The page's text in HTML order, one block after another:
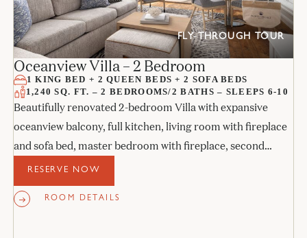
FLY-THROUGH TOUR
Oceanview Villa – 2 Bedroom
1 KING BED + 2 QUEEN BEDS + 2 SOFA BEDS
1,240 SQ. FT. – 2 BEDROOMS/2 BATHS – SLEEPS 6-10
Beautifully renovated 2-bedroom Villa with expansive
oceanview balcony, full kitchen, living room with fireplace
and sofa bed, master bedroom with fireplace, second
bedroom with fireplace, and 2 marble baths.
RESERVE NOW
ROOM DETAILS